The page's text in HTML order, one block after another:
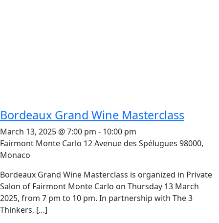
Bordeaux Grand Wine Masterclass
March 13, 2025 @ 7:00 pm - 10:00 pm
Fairmont Monte Carlo 12 Avenue des Spélugues 98000,
Monaco
Bordeaux Grand Wine Masterclass is organized in Private
Salon of Fairmont Monte Carlo on Thursday 13 March
2025, from 7 pm to 10 pm. In partnership with The 3
Thinkers, […]